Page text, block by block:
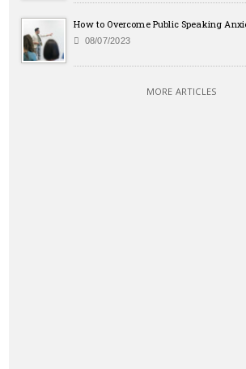
How to Overcome Public Speaking
08/07/2023
MORE ARTICLES